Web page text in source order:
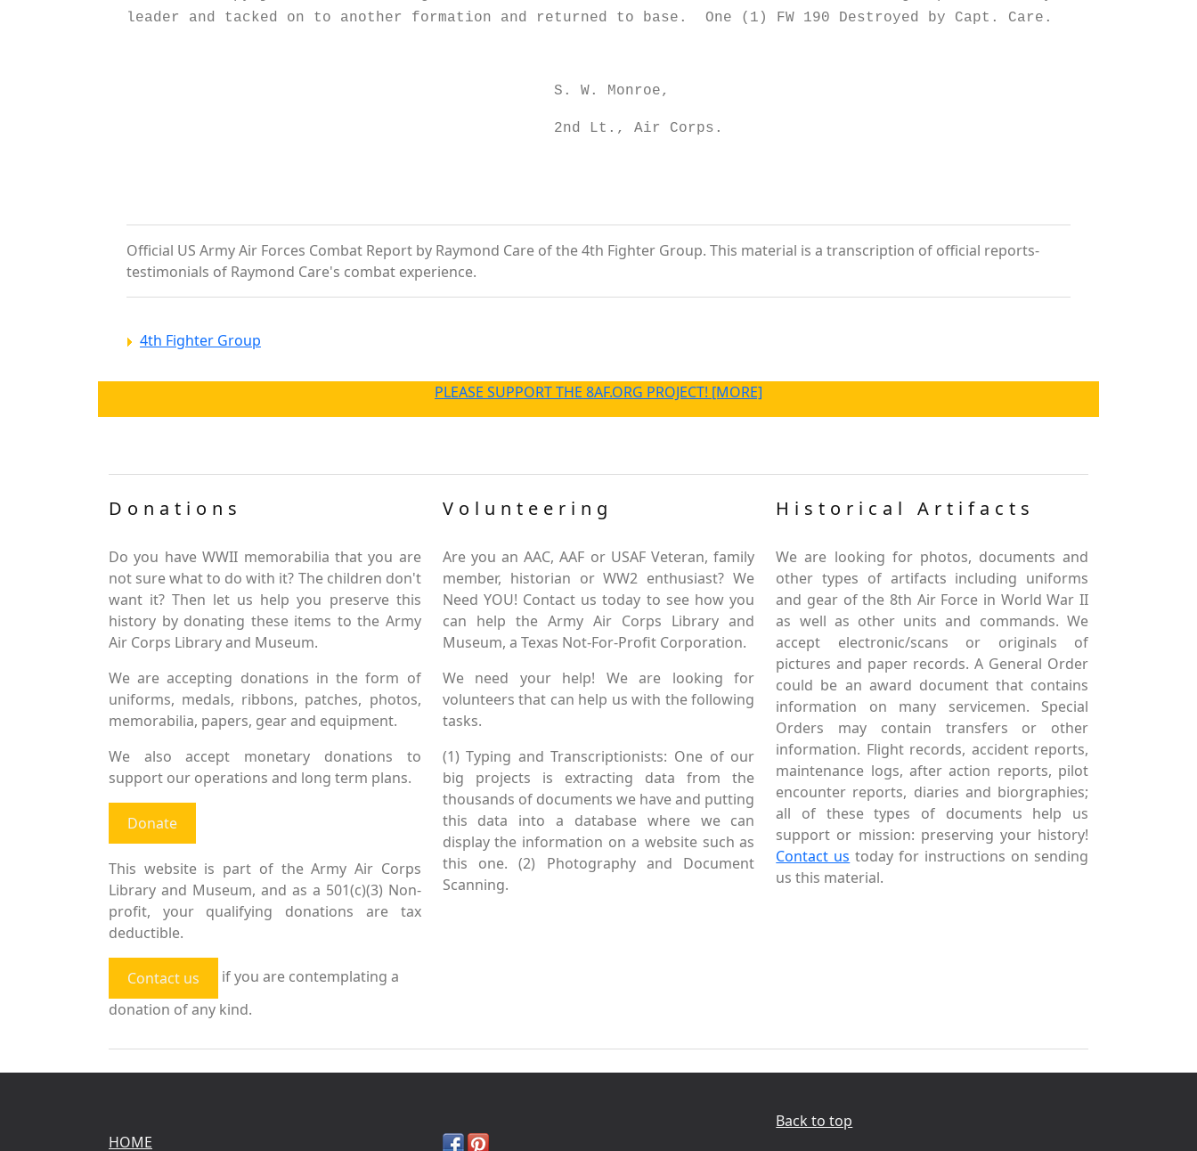
leader and tacked on to another formation and returned to base. One (1) FW 190 Destroyed by Capt. Care.
S. W. Monroe,
2nd Lt., Air Corps.
Official US Army Air Forces Combat Report by Raymond Care of the 4th Fighter Group. This material is a transcription of official reports-
testimonials of Raymond Care's combat experience.
4th Fighter Group
PLEASE SUPPORT THE 8AF.ORG PROJECT! [MORE]
Donations
Do you have WWII memorabilia that you are
not sure what to do with it? The children don't
want it? Then let us help you preserve this
history by donating these items to the Army
Air Corps Library and Museum.
We are accepting donations in the form of
uniforms, medals, ribbons, patches, photos,
memorabilia, papers, gear and equipment.
We also accept monetary donations to
support our operations and long term plans.
Donate
This website is part of the Army Air Corps
Library and Museum, and as a 501(c)(3) Non-
profit, your qualifying donations are tax
deductible.
Contact us
if you are contemplating a
donation of any kind.
Volunteering
Are you an AAC, AAF or USAF Veteran, family
member, historian or WW2 enthusiast? We
Need YOU! Contact us today to see how you
can help the Army Air Corps Library and
Museum, a Texas Not-For-Profit Corporation.
We need your help! We are looking for
volunteers that can help us with the following
tasks.
(1) Typing and Transcriptionists: One of our
big projects is extracting data from the
thousands of documents we have and putting
this data into a database where we can
display the information on a website such as
this one. (2) Photography and Document
Scanning.
Historical Artifacts
We are looking for photos, documents and
other types of artifacts including uniforms
and gear of the 8th Air Force in World War II
as well as other units and commands. We
accept electronic/scans or originals of
pictures and paper records. A General Order
could be an award document that contains
information on many servicemen. Special
Orders may contain transfers or other
information. Flight records, accident reports,
maintenance logs, after action reports, pilot
encounter reports, diaries and biorgraphies;
all of these types of documents help us
support or mission: preserving your history!
Contact us today for instructions on sending
us this material.
HOME
Back to top